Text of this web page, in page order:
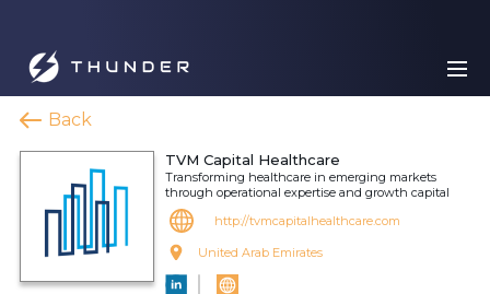
Back
TVM Capital Healthcare
Transforming healthcare in emerging markets
through operational expertise and growth capital
http://tvmcapitalhealthcare.com
United Arab Emirates